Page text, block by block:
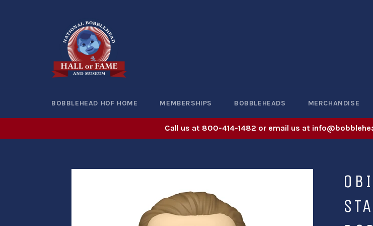
BOBBLEHEAD HOF HOME MEMBERSHIPS BOBBLEHEADS MERCHANDISE
Call us at 800-414-1482 or email us at